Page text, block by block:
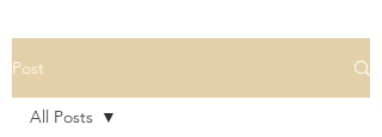
Post
All Posts